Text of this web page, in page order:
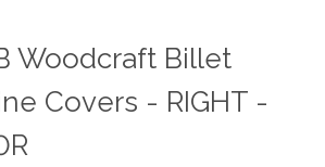
Woodcraft Billet
Covers - RIGHT -